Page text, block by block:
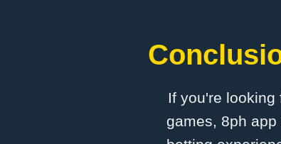
If you're
games, 8ph